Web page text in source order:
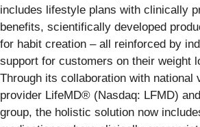
includes lifestyle plans with clinically
benefits, scientifically developed
for habit creation – all reinforced by
support for customers on their weight
Through its collaboration with national
provider LifeMD® (Nasdaq: LFMD)
group, the holistic solution now